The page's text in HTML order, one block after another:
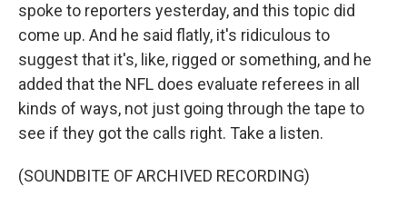
spoke to reporters yesterday, and this topic did
come up. And he said flatly, it's ridiculous to
suggest that it's, like, rigged or something, and he
added that the NFL does evaluate referees in all
kinds of ways, not just going through the tape to
see if they got the calls right. Take a listen.
(SOUNDBITE OF ARCHIVED RECORDING)